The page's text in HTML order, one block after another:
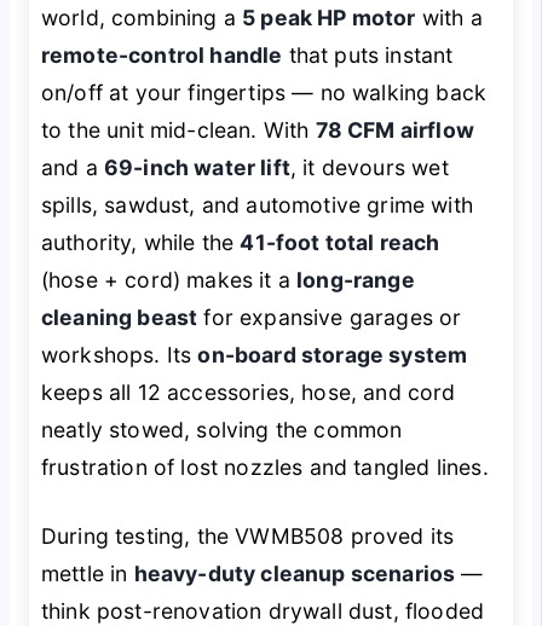
world, combining a 5 peak HP motor with a
remote-control handle that puts instant
on/off at your fingertips — no walking back
to the unit mid-clean. With 78 CFM airflow
and a 69-inch water lift, it devours wet
spills, sawdust, and automotive grime with
authority, while the41-foot total reach
(hose + cord) makes it a long-range
cleaning beast for expansive garages or
workshops. Itson-board storage system
keeps all 12 accessories, hose, and cord
neatly stowed, solving the common
frustration of lost nozzles and tangled lines.
During testing, the VWMB508 proved its
mettle in heavy-duty cleanup scenarios —
think post-renovation drywall dust, flooded